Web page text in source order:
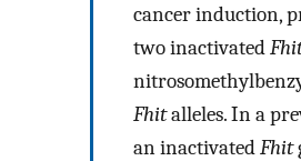
cancer induction,
two inactivated
Fhitalleles. In a
an inactivatedFhit